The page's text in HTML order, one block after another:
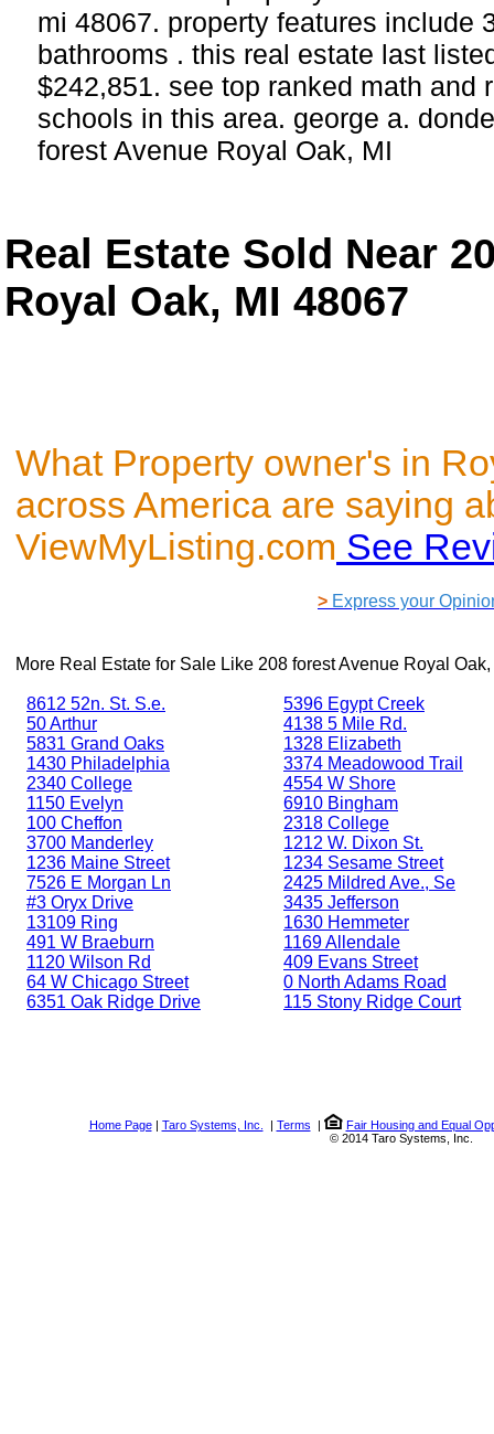
mi 48067. property features include
bathrooms . this real estate last
$242,851. see top ranked math and
schools in this area. george a.
forest Avenue Royal Oak, MI
Real Estate Sold Near
Royal Oak, MI 48067
What Property owner's in
across America are saying
ViewMyListing.com See
> Express your
More Real Estate for Sale Like 208 forest Avenue Royal
8612 52n. St. S.e.
50 Arthur
5831 Grand Oaks
1430 Philadelphia
2340 College
1150 Evelyn
100 Cheffon
3700 Manderley
1236 Maine Street
7526 E Morgan Ln
#3 Oryx Drive
13109 Ring
491 W Braeburn
1120 Wilson Rd
64 W Chicago Street
6351 Oak Ridge Drive
5396 Egypt Creek
4138 5 Mile Rd.
1328 Elizabeth
3374 Meadowood Trail
4554 W Shore
6910 Bingham
2318 College
1212 W. Dixon St.
1234 Sesame Street
2425 Mildred Ave., Se
3435 Jefferson
1630 Hemmeter
1169 Allendale
409 Evans Street
0 North Adams Road
115 Stony Ridge Court
Home Page| Taro Systems, Inc. | Terms |
Fair Housing and Equal
© 2014 Taro Systems, Inc.